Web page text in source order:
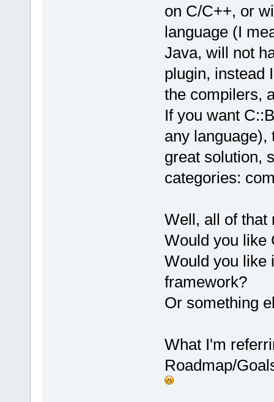
on C/C++, or
language (I
Java, will not
plugin, instead
the compilers,
If you want
any language),
great solution,
categories:
Well, all of that
Would you like
Would you like
framework?
Or something
What I'm
Roadmap/